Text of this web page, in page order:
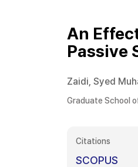
An
Passive
Zaidi, Syed
Graduate School
Citations
SCOPUS